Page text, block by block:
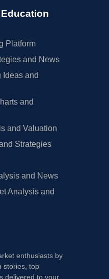
Platform
and News
Ideas and
and
and Valuation
Strategies
and News
Analysis and
enthusiasts by
stories, top
delivered to your